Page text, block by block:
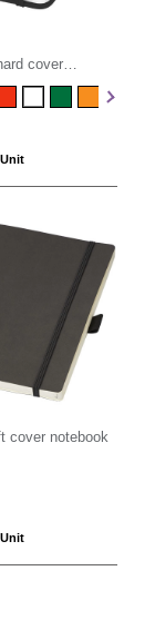
cover
cover notebook